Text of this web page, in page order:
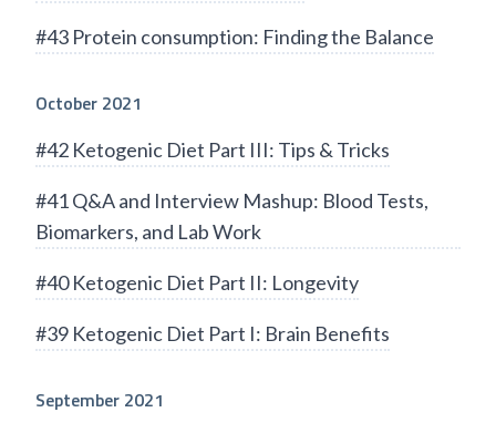
#43 Protein consumption: Finding the Balance
October 2021
#42 Ketogenic Diet Part III: Tips & Tricks
#41 Q&A and Interview Mashup: Blood Tests,
Biomarkers, and Lab Work
#40 Ketogenic Diet Part II: Longevity
#39 Ketogenic Diet Part I: Brain Benefits
September 2021